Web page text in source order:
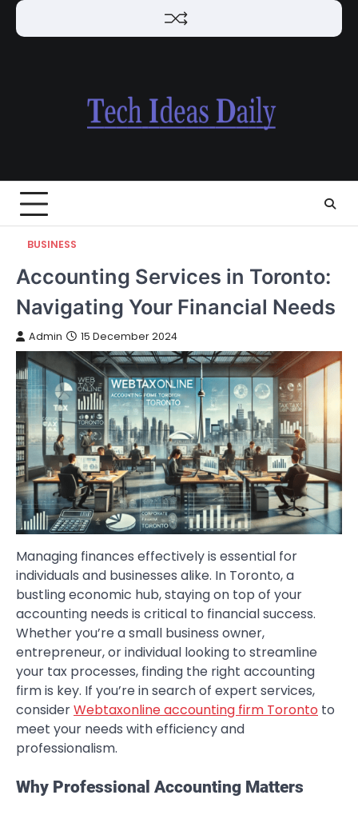
Skip
BUSINESS
Accounting Services in Toronto:
Navigating Your Financial Needs
Admin 15 December 2024
Managing finances effectively is essential for
individuals and businesses alike. In Toronto, a
bustling economic hub, staying on top of your
accounting needs is critical to financial success.
Whether you’re a small business owner,
entrepreneur, or individual looking to streamline
your tax processes, finding the right accounting
firm is key. If you’re in search of expert services,
considerWebtaxonline accounting firm Toronto to
meet your needs with efficiency and
professionalism.
Why Professional Accounting Matters